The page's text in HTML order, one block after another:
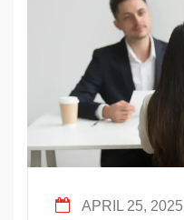
APRIL 25, 2025